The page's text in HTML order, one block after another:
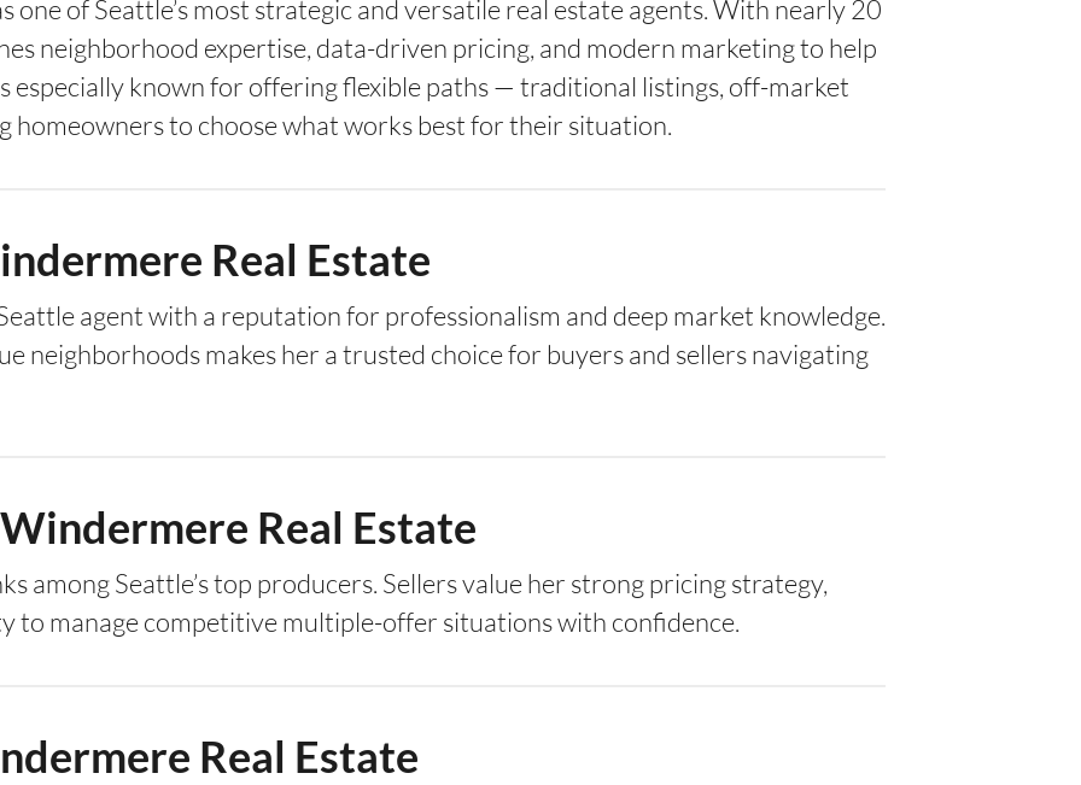
one of Seattle’s most strategic and versatile real estate agents. With nearly 20
neighborhood expertise, data-driven pricing, and modern marketing to help
especially known for offering flexible paths — traditional listings, off-market
homeowners to choose what works best for their situation.
Real Estate
agent with a reputation for professionalism and deep market knowledge.
neighborhoods makes her a trusted choice for buyers and sellers navigating
Real Estate
among Seattle’s top producers. Sellers value her strong pricing strategy,
to manage competitive multiple-offer situations with confidence.
Real Estate